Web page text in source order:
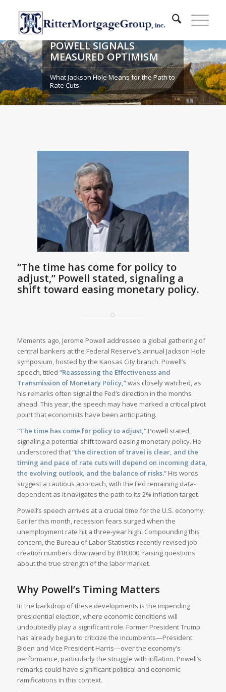
POWELL SIGNALS
MEASURED OPTIMISM
What Jackson Hole Means for the Path to
Rate Cuts
“The time has come for policy to
adjust,”Powell stated, signaling a
shift toward easing monetary policy.
Moments ago, Jerome Powell addressed a global gathering of
central bankers at the Federal Reserve’s annual Jackson Hole
symposium, hosted by the Kansas City branch. Powell’s
speech, titled “Reassessing the Effectiveness and
Transmission of Monetary Policy,”was closely watched, as
his remarks often signal the Fed’s direction in the months
ahead. This year, the speech may have marked a critical pivot
point that economists have been anticipating.
“The time has come for policy to adjust,”Powell stated,
signaling a potential shift toward easing monetary policy. He
underscored that“the direction of travel is clear, and the
timing and pace of rate cuts will depend on incoming data,
the evolving outlook, and the balance of risks.”His words
suggest a cautious approach, with the Fed remaining data-
dependent as it navigates the path to its 2% inflation target.
Powell’s speech arrives at a crucial time for the U.S. economy.
Earlier this month, recession fears surged when the
unemployment rate hit a three-year high. Compounding this
concern, the Bureau of Labor Statistics recently revised job
creation numbers downward by 818,000, raising questions
about the true strength of the labor market.
Why Powell’s Timing Matters
In the backdrop of these developments is the impending
presidential election, where economic conditions will
undoubtedly play a significant role. Former President Trump
has already begun to criticize the incumbents—President
Biden and Vice President Harris—over the economy’s
performance, particularly the struggle with inflation. Powell’s
remarks could have significant political and economic
ramifications in this context.